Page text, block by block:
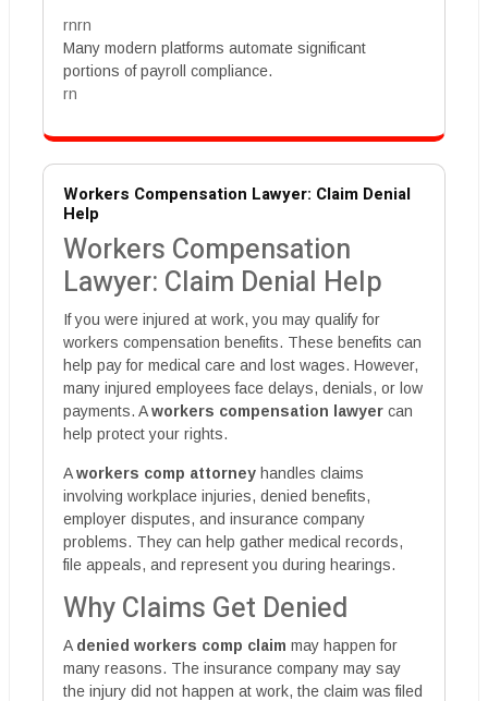
rnrn
Many modern platforms automate significant
portions of payroll compliance.
rn
Workers Compensation Lawyer: Claim Denial
Help
Workers Compensation
Lawyer: Claim Denial Help
If you were injured at work, you may qualify for
workers compensation benefits. These benefits can
help pay for medical care and lost wages. However,
many injured employees face delays, denials, or low
payments. Aworkers compensation lawyer can
help protect your rights.
Aworkers comp attorney handles claims
involving workplace injuries, denied benefits,
employer disputes, and insurance company
problems. They can help gather medical records,
file appeals, and represent you during hearings.
Why Claims Get Denied
A denied workers comp claim may happen for
many reasons. The insurance company may say
the injury did not happen at work, the claim was filed